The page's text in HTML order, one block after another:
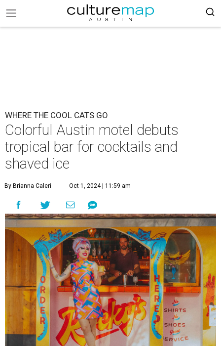
WHERE THE COOL CATS GO
Colorful Austin motel debuts
tropical bar for cocktails and
shaved ice
By Brianna Caleri Oct 1, 2024 | 11:59 am